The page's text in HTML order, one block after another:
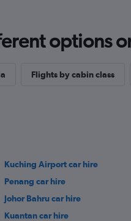
options
Flights by cabin class
Kuching Airport car hire
Penang car hire
Johor Bahru car hire
Kuantan car hire